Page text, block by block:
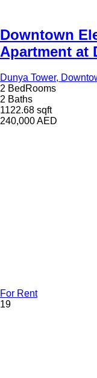
Downtown
Apartment at
Dunya Tower,
2 BedRooms
2 Baths
1122.68 sqft
240,000AED
For Rent
19